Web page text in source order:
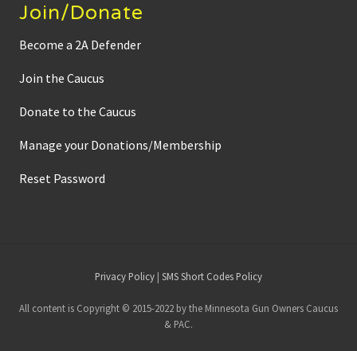
Join/Donate
Become a 2A Defender
Join the Caucus
Donate to the Caucus
Manage your Donations/Membership
Reset Password
Footer
Privacy Policy | SMS Short Codes Policy
All content is Copyright © 2015-2022 by the Minnesota Gun Owners Caucus
& PAC.